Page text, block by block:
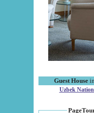
Guest House
Uzbek